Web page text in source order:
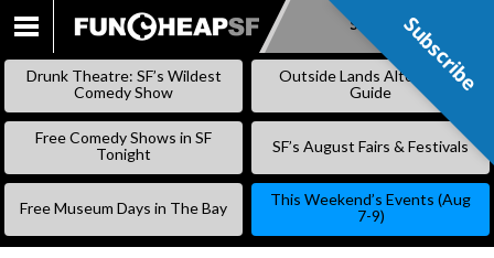
SKIP
Subscribe
Drunk Theatre: SF’s Wildest
Comedy Show
Outside Lands Alternative
Guide
Free Comedy Shows in SF
Tonight
SF’s August Fairs & Festivals
Free Museum Days in The Bay
This Weekend’s Events (Aug
7-9)
Subscribe